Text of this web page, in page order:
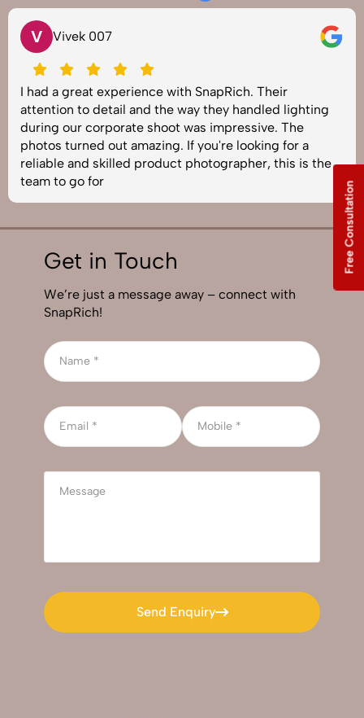
V Vivek 007
I had a great experience with SnapRich. Their
attention to detail and the way they handled lighting
during our corporate shoot was impressive. The
photos turned out amazing. If you're looking for a
reliable and skilled product photographer, this is the
team to go for
Get in Touch
We’re just a message away – connect with
SnapRich!
Send Enquiry
Send Enquiry
Free Consultation